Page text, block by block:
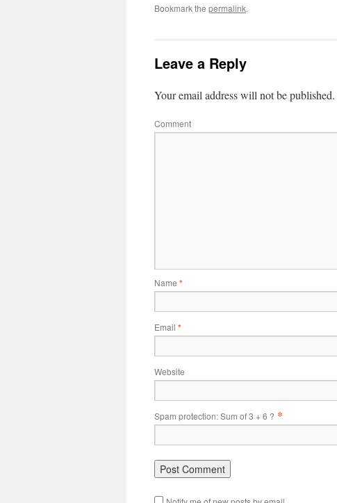
Bookmark the permalink.
Leave a Reply
Your email address will not be published.
Comment
Name *
Email *
Website
Spam protection: Sum of 3 + 6 ? *